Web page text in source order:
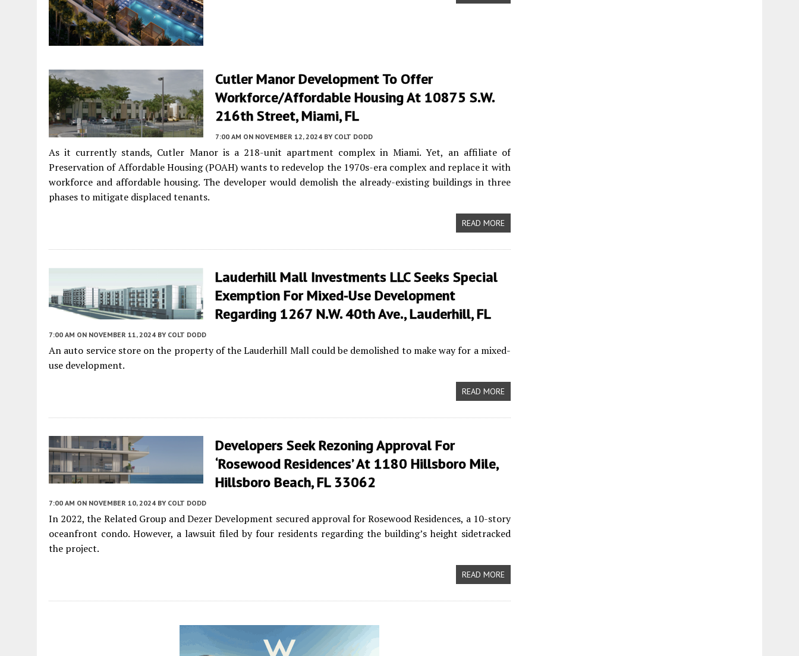
Cutler Manor Development To Offer
Workforce/Affordable Housing At 10875 S.W.
216th Street, Miami, FL
7:00 AM ON NOVEMBER 12, 2024 BY COLT DODD
As it currently stands, Cutler Manor is a 218-unit apartment complex in Miami. Yet, an affiliate of
Preservation of Affordable Housing (POAH) wants to redevelop the 1970s-era complex and replace it with
workforce and affordable housing. The developer would demolish the already-existing buildings in three
phases to mitigate displaced tenants.
READ MORE
Lauderhill Mall Investments LLC Seeks Special
Exemption For Mixed-Use Development
Regarding 1267 N.W. 40th Ave., Lauderhill, FL
7:00 AM ON NOVEMBER 11, 2024 BY COLT DODD
An auto service store on the property of the Lauderhill Mall could be demolished to make way for a mixed-
use development.
READ MORE
Developers Seek Rezoning Approval For
‘Rosewood Residences’ At 1180 Hillsboro Mile,
Hillsboro Beach, FL 33062
7:00 AM ON NOVEMBER 10, 2024 BY COLT DODD
In 2022, the Related Group and Dezer Development secured approval for Rosewood Residences, a 10-story
oceanfront condo. However, a lawsuit filed by four residents regarding the building’s height sidetracked
the project.
READ MORE